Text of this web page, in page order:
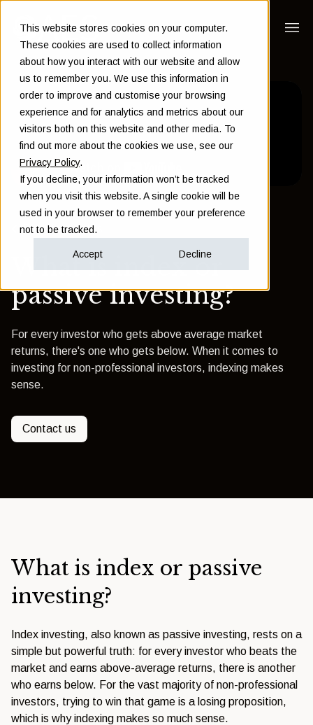
This website stores cookies on your computer.
These cookies are used to collect information
about how you interact with our website and allow
us to remember you. We use this information in
order to improve and customise your browsing
experience and for analytics and metrics about our
visitors both on this website and other media. To
find out more about the cookies we use, see our
Privacy Policy.
If you decline, your information won’t be tracked
when you visit this website. A single cookie will be
used in your browser to remember your preference
not to be tracked.
Accept Decline
Back to Insights
What is index or
passive investing?
For every investor who gets above average market
returns, there's one who gets below. When it comes to
investing for non-professional investors, indexing makes
sense.
Contact us
What is index or passive
investing?
Index investing, also known as passive investing, rests on a
simple but powerful truth: for every investor who beats the
market and earns above-average returns, there is another
who earns below. For the vast majority of non-professional
investors, trying to win that game is a losing proposition,
which is why indexing makes so much sense.